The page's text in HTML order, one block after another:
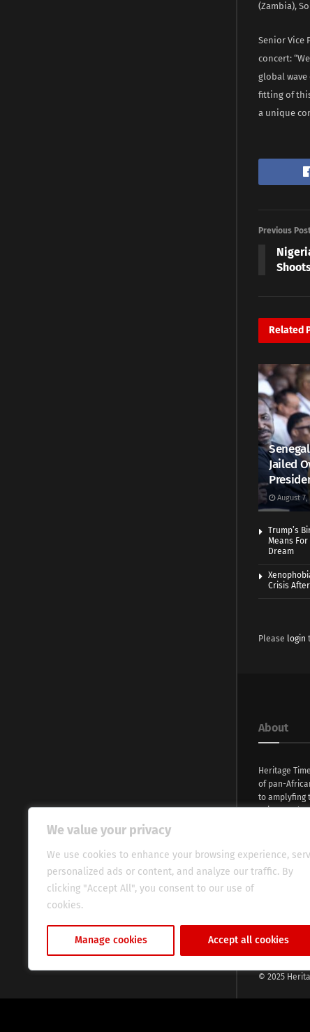
We value your privacy
We use cookies to enhance your browsing experience,
personalized ads or content, and analyze our traffic. By
clicking "Accept All", you consent to our use of
cookies.
Manage cookies Accept all cookies
(Zambia),
Senior Vice
concert:
global wave
fitting of
a unique
Previous
Related
Jailed
August 7,
Trump’s
Means
Dream
Crisis
Please login
About
Heritage
of pan-
to amplyfing
voices and
continent.
evocative
fresh
global
© 2025